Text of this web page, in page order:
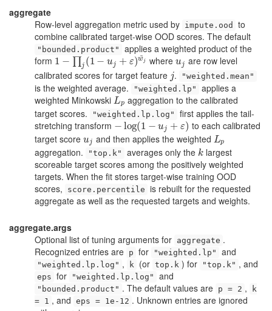
aggregate
Row-level aggregation metric used by impute.ood
to
combine calibrated target-wise OOD scores. The default
"bounded.product"
applies a weighted product of the
form 1 − j (1 − uj + ε)w
~
j
1 −∏ ( 1−uj+ε) w~ whereuj
uj are row level
calibrated scores for target feature j
j . "weighted.mean"
is the weighted average. "weighted.lp"
applies a
weighted Minkowski Lp
Lp aggregation to the calibrated
target scores.
"weighted.lp.log"
first applies the tail-
stretching transform − log(1 − uj + ε)
−log(1−u j+ε)
to each calibrated
target score uj
uj and then applies the weighted Lp
Lp
aggregation.
"top.k" averages only the k
k largest
scoreable target scores among the positively weighted
targets. When the fit stores target-wise training OOD
scores,
score.percentile is rebuilt for the requested
aggregate as well as the requested targets and weights.
aggregate.args
Optional list of tuning arguments for aggregate .
Recognized entries are p for "weighted.lp" and
"weighted.lp.log" , k (or top.k ) for "top.k" , and
eps for "weighted.lp.log" and
"bounded.product" . The default values are p = 2 ,
k
= 1 , and eps = 1e-12 . Unknown entries are ignored